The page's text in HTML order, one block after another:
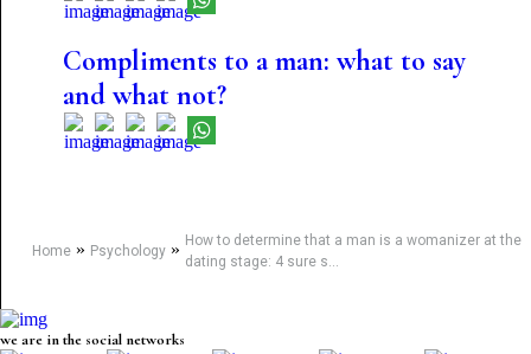
Compliments to a man: what to say
and what not?
Home» Psychology» How to determine that a man is a womanizer at the
dating stage: 4 sure s...
we are in the social networks